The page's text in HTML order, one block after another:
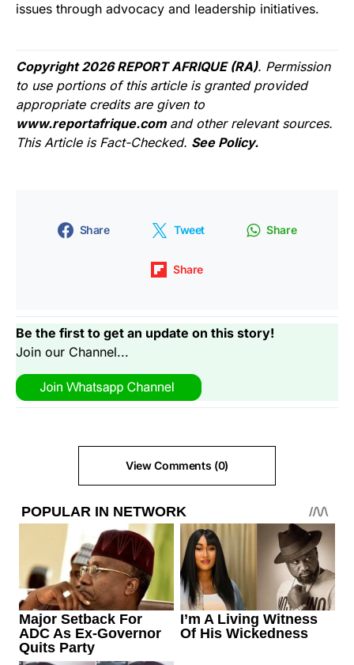
issues through advocacy and leadership initiatives.
Copyright 2026 REPORT AFRIQUE (RA). Permission
to use portions of this article is granted provided
appropriate credits are given to
www.reportafrique.com and other relevant sources.
This Article is Fact-Checked. See Policy.
Share Tweet Share
Share
Be the first to get an update on this story!
Join our Channel...
View Comments (0)